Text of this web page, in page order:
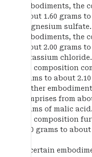
embodiments, the
about 1.60 grams
magnesium
embodiments, the
about 2.00 grams
potassium
the composition
grams to about
further
comprises from
grams of malic
the composition
1.60 grams to
In certain